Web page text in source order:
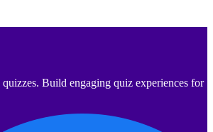
quizzes. Build engaging quiz experiences for